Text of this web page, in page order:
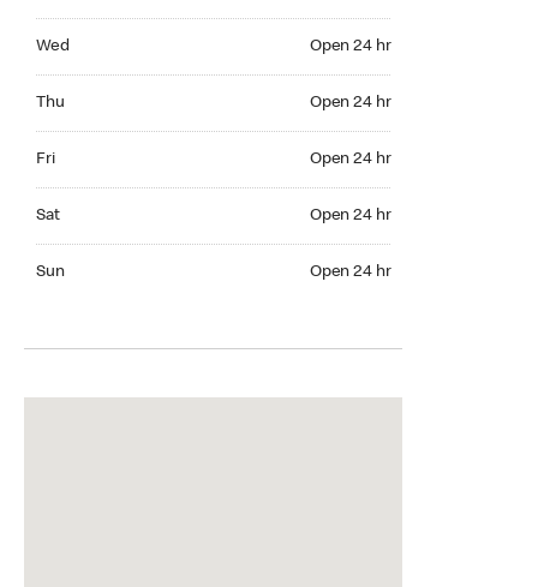
Wed Open 24 hr
Thu Open 24 hr
Fri Open 24 hr
Sat Open 24 hr
Sun Open 24 hr